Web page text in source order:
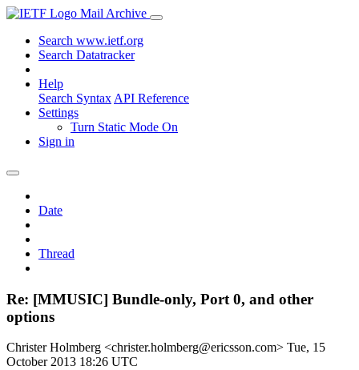
Mail Archive
Search www.ietf.org
Search Datatracker
Help
Search Syntax API Reference
Settings
Turn Static Mode On
Sign in
Date
Thread
Re: [MMUSIC] Bundle-only, Port 0, and other
options
Christer Holmberg <christer.holmberg@ericsson.com> Tue, 15
October 2013 18:26 UTC